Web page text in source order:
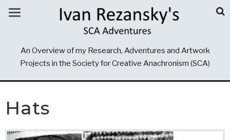
An Overview of my Research, Adventures and Artwork
Projects in the Society for Creative Anachronism (SCA)
Hats